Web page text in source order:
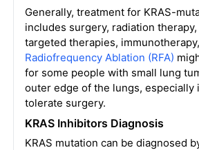
Generally, treatment for KRAS-
includes surgery, radiation
targeted therapies,
Radiofrequency Ablation (RFA)
for some people with small lung
outer edge of the lungs, especially
tolerate surgery.
KRAS Inhibitors Diagnosis
KRAS mutation can be diagnosed